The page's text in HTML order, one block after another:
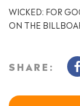
WICKED: FOR
ON THE
SHARE: